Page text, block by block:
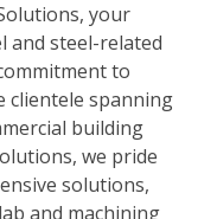
your
and steel-related
to
clientele spanning
building
we pride
solutions,
and machining